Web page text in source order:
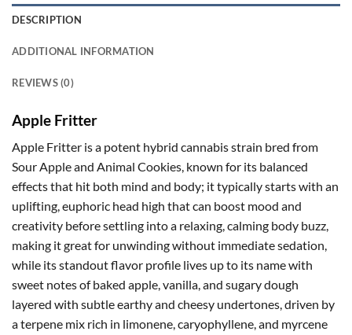
DESCRIPTION
ADDITIONAL INFORMATION
REVIEWS (0)
Apple Fritter
Apple Fritter is a potent hybrid cannabis strain bred from
Sour Apple and Animal Cookies, known for its balanced
effects that hit both mind and body; it typically starts with an
uplifting, euphoric head high that can boost mood and
creativity before settling into a relaxing, calming body buzz,
making it great for unwinding without immediate sedation,
while its standout flavor profile lives up to its name with
sweet notes of baked apple, vanilla, and sugary dough
layered with subtle earthy and cheesy undertones, driven by
a terpene mix rich in limonene, caryophyllene, and myrcene